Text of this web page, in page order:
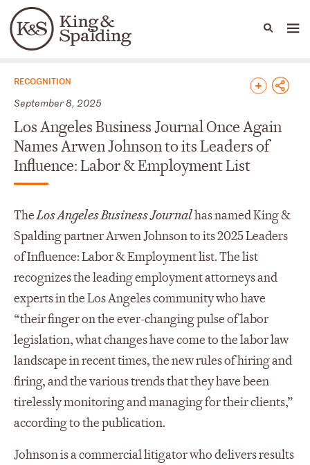
Languages
People Capabilities
News & Insights
RECOGNITION
September 8, 2025
Los Angeles Business Journal Once Again
Names Arwen Johnson to its Leaders of
Influence: Labor & Employment List
TheLos Angeles Business Journalhas named King &
Spalding partner Arwen Johnson to its 2025 Leaders
of Influence: Labor & Employment list. The list
recognizes the leading employment attorneys and
experts in the Los Angeles community who have
“their finger on the ever-changing pulse of labor
legislation, what changes have come to the labor law
landscape in recent times, the new rules of hiring and
firing, and the various trends that they have been
tirelessly monitoring and managing for their clients,”
according to the publication.
Johnson is a commercial litigator who delivers results